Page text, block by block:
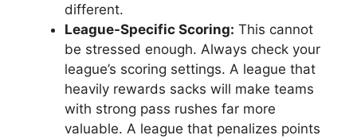
different.
League-Specific Scoring: This cannot
be stressed enough. Always check your
league’s scoring settings. A league that
heavily rewards sacks will make teams
with strong pass rushes far more
valuable. A league that penalizes points